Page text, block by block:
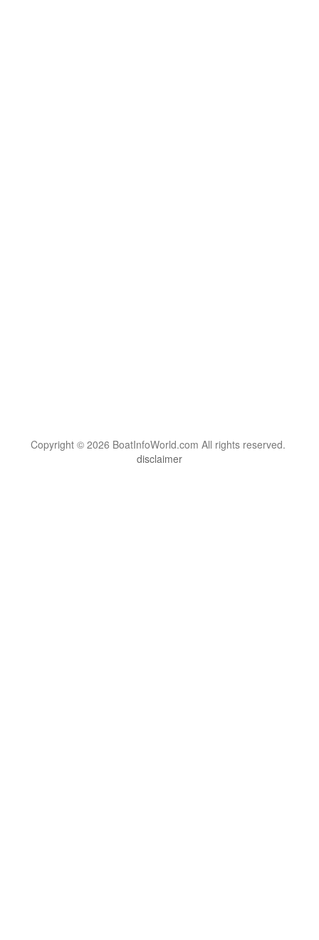
Copyright © 2026 BoatInfoWorld.com All rights reserved.
disclaimer